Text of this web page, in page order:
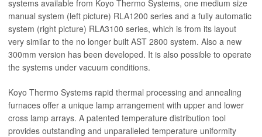
systems available from Koyo Thermo Systems, one medium size
manual system (left picture) RLA1200 series and a fully automatic
system (right picture) RLA3100 series, which is from its layout
very similar to the no longer built AST 2800 system. Also a new
300mm version has been developed. It is also possible to operate
the systems under vacuum conditions.
Koyo Thermo Systems rapid thermal processing and annealing
furnaces offer a unique lamp arrangement with upper and lower
cross lamp arrays. A patented temperature distribution tool
provides outstanding and unparalleled temperature uniformity